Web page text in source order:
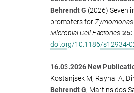
Behrendt G (2026) Seven
promoters for
Microbial Cell Factories 25:
doi.org/10.1186/s12934-
16.03.2026 New
Kostanjsek M, Raynal A,
Behrendt G, Martins dos